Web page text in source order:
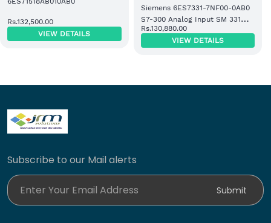
Rs.132,500.00
VIEW DETAILS
Siemens 6ES7331-7NF00-0AB0
S7-300 Analog Input SM 331
Module
Rs.130,880.00
VIEW DETAILS
Subscribe to our Mail alerts
Submit